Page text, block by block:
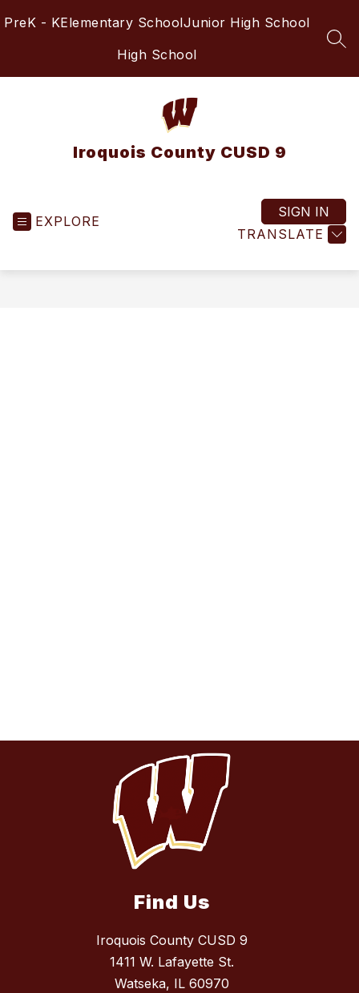
toPreK - KElementary SchoolJunior High School
High School
Iroquois County CUSD 9
EXPLORE
TRANSLATE
SIGN IN
Find Us
Iroquois County CUSD 9
1411 W. Lafayette St.
Watseka, IL 60970